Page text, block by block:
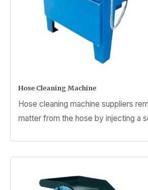
Hose Cleaning Machine
Hose cleaning machine suppliers
matter from the hose by injecting a